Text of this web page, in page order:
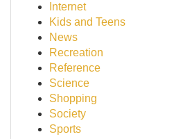
Internet
Kids and Teens
News
Recreation
Reference
Science
Shopping
Society
Sports